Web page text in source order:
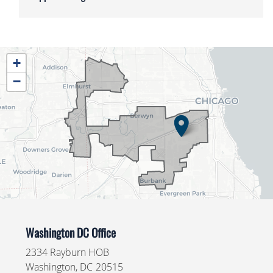
IL04
District
Map
+
−
Washington DC Office
2334 Rayburn HOB
Washington, DC20515